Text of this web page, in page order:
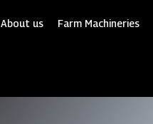
About us Farm Machineries